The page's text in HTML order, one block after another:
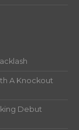
A Knockout
Debut